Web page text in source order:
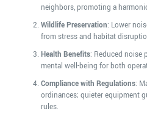
neighbors, promoting a
Wildlife Preservation: Lower
from stress and habitat
Health Benefits: Reduced noise
mental well-being for both
Compliance with Regulations:
ordinances; quieter equipment
rules.